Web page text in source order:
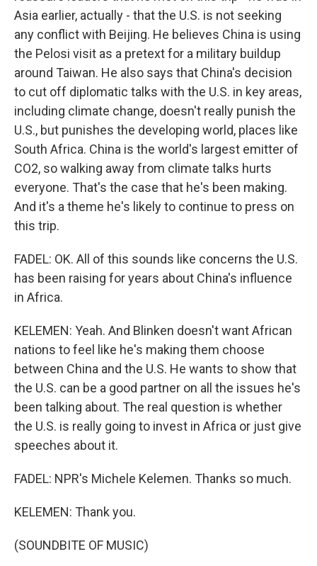
Asia earlier, actually - that the U.S. is not seeking
any conflict with Beijing. He believes China is using
the Pelosi visit as a pretext for a military buildup
around Taiwan. He also says that China's decision
to cut off diplomatic talks with the U.S. in key areas,
including climate change, doesn't really punish the
U.S., but punishes the developing world, places like
South Africa. China is the world's largest emitter of
CO2, so walking away from climate talks hurts
everyone. That's the case that he's been making.
And it's a theme he's likely to continue to press on
this trip.
FADEL: OK. All of this sounds like concerns the U.S.
has been raising for years about China's influence
in Africa.
KELEMEN: Yeah. And Blinken doesn't want African
nations to feel like he's making them choose
between China and the U.S. He wants to show that
the U.S. can be a good partner on all the issues he's
been talking about. The real question is whether
the U.S. is really going to invest in Africa or just give
speeches about it.
FADEL: NPR's Michele Kelemen. Thanks so much.
KELEMEN: Thank you.
(SOUNDBITE OF MUSIC)